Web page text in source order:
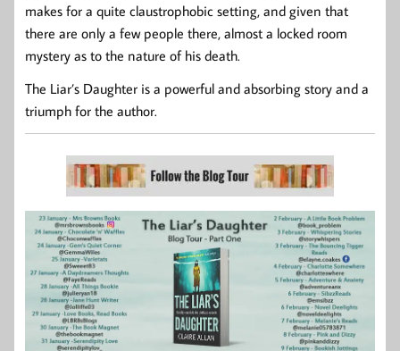
makes for a quite claustrophobic setting, and given that
there are only a few people there, almost a locked room
mystery as to the nature of his death.
The Liar’s Daughter is a powerful and absorbing story and a
triumph for the author.